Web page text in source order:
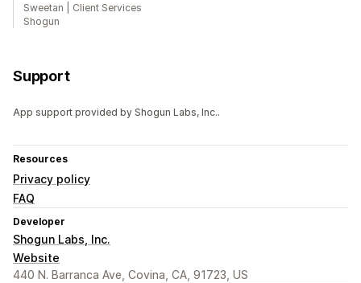
Sweetan | Client Services
Shogun
Support
App support provided by Shogun Labs, Inc..
Resources
Privacy policy
FAQ
Developer
Shogun Labs, Inc.
Website
440 N. Barranca Ave, Covina, CA, 91723, US